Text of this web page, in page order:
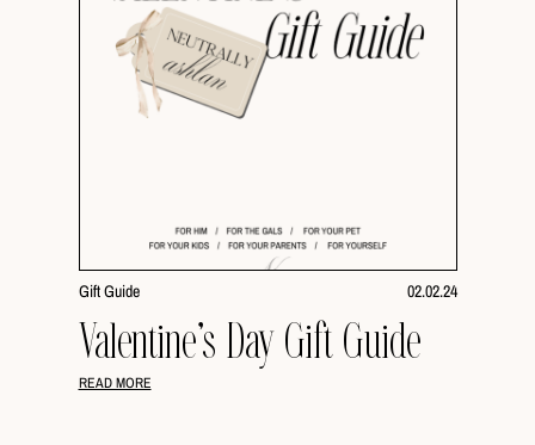
Gift Guide 02.02.24
Valentine’s Day Gift Guide
READ MORE